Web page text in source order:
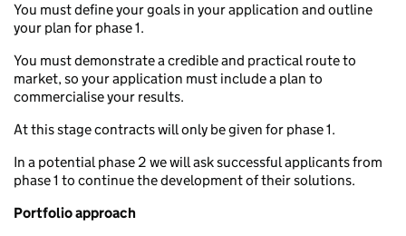
You must define your goals in your application and outline
your plan for phase 1.
You must demonstrate a credible and practical route to
market, so your application must include a plan to
commercialise your results.
At this stage contracts will only be given for phase 1.
In a potential phase 2 we will ask successful applicants from
phase 1 to continue the development of their solutions.
Portfolio approach